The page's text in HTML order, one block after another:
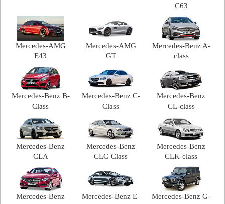
C63
Mercedes-AMG
E43
Mercedes-AMG
GT
Mercedes-Benz A-
class
Mercedes-Benz B-
Class
Mercedes-Benz C-
Class
Mercedes-Benz
CL-class
Mercedes-Benz
CLA
Mercedes-Benz
CLC-Class
Mercedes-Benz
CLK-class
Mercedes-Benz
Mercedes-Benz E-
Mercedes-Benz G-